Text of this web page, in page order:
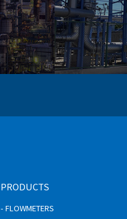
PRODUCTS
- FLOWMETERS